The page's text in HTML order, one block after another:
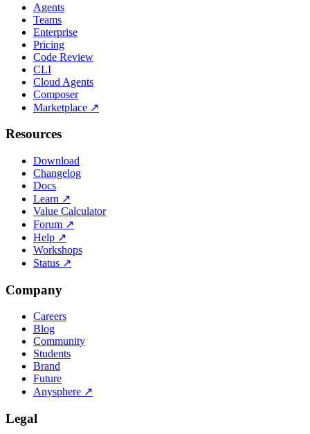
Agents
Teams
Enterprise
Pricing
Code Review
CLI
Cloud Agents
Composer
Marketplace ↗
Resources
Download
Changelog
Docs
Learn ↗
Value Calculator
Forum ↗
Help ↗
Workshops
Status ↗
Company
Careers
Blog
Community
Students
Brand
Future
Anysphere ↗
Legal